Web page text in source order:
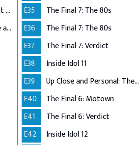
Performance Live Verdict - The 70's
The Final 2 - Own Choice and Winner's Single
E35
The Final 7: The 80s
E36
The Final 7: The 80s
E37
The Final 7: Verdict
E38
Inside Idol 11
E39
Up Close and Personal: The Top 6
E40
The Final 6: Motown
E41
The Final 6: Verdict
E42
Inside Idol 12